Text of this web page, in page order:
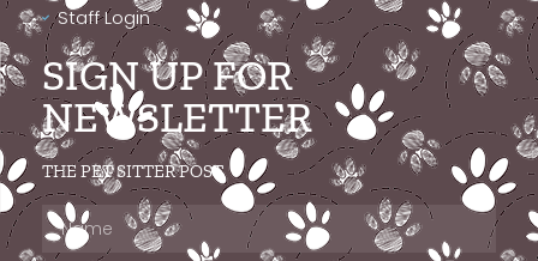
Staff Login
SIGN UP FOR
NEWSLETTER
THE PET SITTER POST